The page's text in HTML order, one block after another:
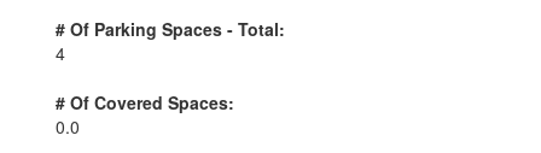
# Of Parking Spaces - Total:
4
# Of Covered Spaces:
0.0